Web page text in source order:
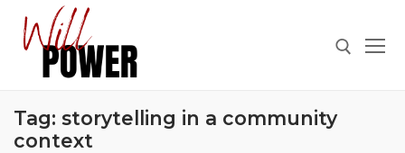
content
Search for:
Tag: storytelling in a community
context